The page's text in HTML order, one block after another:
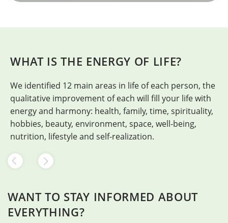
WHAT IS THE ENERGY OF LIFE?
We identified 12 main areas in life of each person, the
qualitative improvement of each will fill your life with
energy and harmony: health, family, time, spirituality,
hobbies, beauty, environment, space, well-being,
nutrition, lifestyle and self-realization.
WANT TO STAY INFORMED ABOUT
EVERYTHING?